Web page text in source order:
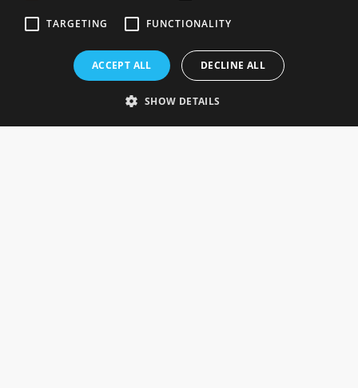
Rosefields, Caldicott Drive, Heapham Road Industrial Estate,
Gainsborough, Lincolnshire, DN21 1FJ. UK
TARGETING FUNCTIONALITY
ACCEPT ALL DECLINE ALL
SHOW DETAILS